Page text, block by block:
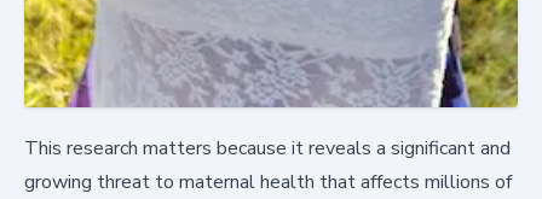
This research matters because it reveals a significant and
growing threat to maternal health that affects millions of